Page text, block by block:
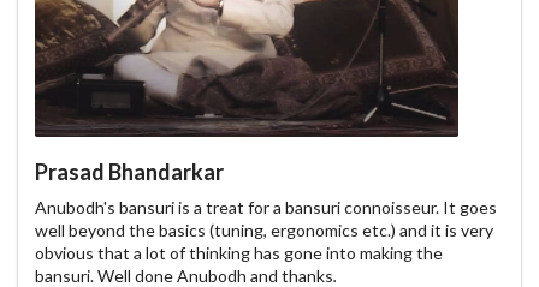
Prasad Bhandarkar
Anubodh's bansuri is a treat for a bansuri connoisseur. It goes
well beyond the basics (tuning, ergonomics etc.) and it is very
obvious that a lot of thinking has gone into making the
bansuri. Well done Anubodh and thanks.